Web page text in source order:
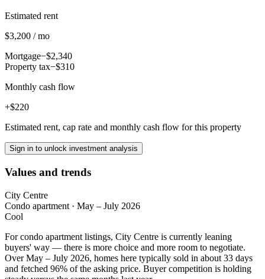
Estimated rent
$3,200 / mo
Mortgage−$2,340
Property tax−$310
Monthly cash flow
+$220
Estimated rent, cap rate and monthly cash flow for this property
Sign in to unlock investment analysis
Values and trends
City Centre
Condo apartment · May – July 2026
Cool
For condo apartment listings, City Centre is currently leaning
buyers' way — there is more choice and more room to negotiate.
Over May – July 2026, homes here typically sold in about 33 days
and fetched 96% of the asking price. Buyer competition is holding